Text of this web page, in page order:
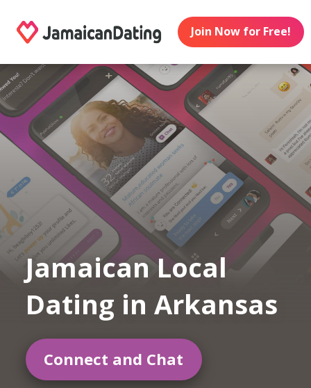
Join Now for Free!
Jamaican Local
Dating in Arkansas
Connect and Chat